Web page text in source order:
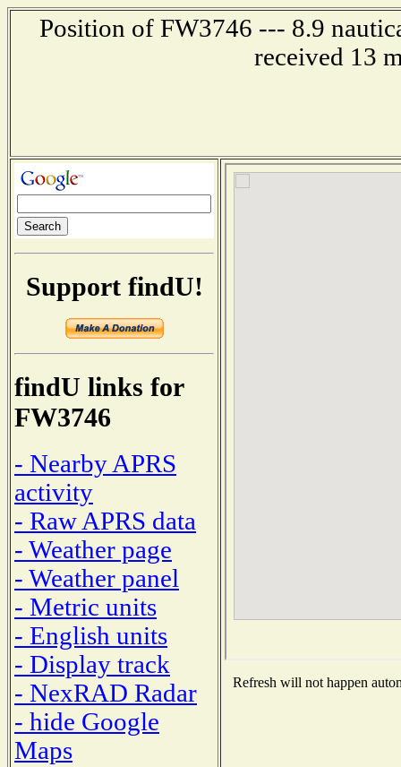
Position of FW3746 --- 8.9
received 13
Support findU!
findU links for
FW3746
- Nearby APRS
activity
- Raw APRS data
- Weather page
- Weather panel
- Metric units
- English units
- Display track
- NexRAD Radar
- hide Google
Maps
Refresh will not happen